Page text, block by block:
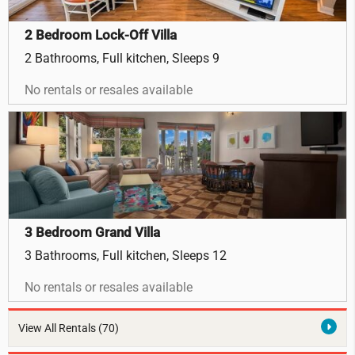
2 Bedroom Lock-Off Villa
2 Bathrooms, Full kitchen, Sleeps 9
No rentals or resales available
3 Bedroom Grand Villa
3 Bathrooms, Full kitchen, Sleeps 12
No rentals or resales available
View All Rentals (70)